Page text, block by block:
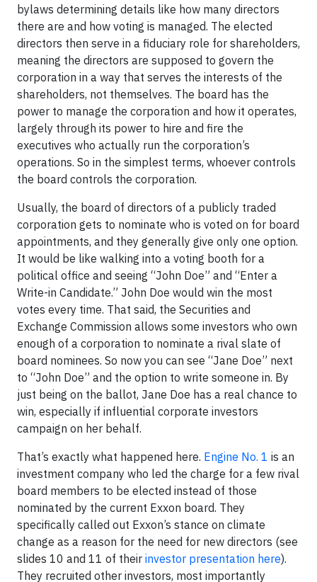
bylaws determining details like how many directors
there are and how voting is managed. The elected
directors then serve in a fiduciary role for shareholders,
meaning the directors are supposed to govern the
corporation in a way that serves the interests of the
shareholders, not themselves. The board has the
power to manage the corporation and how it operates,
largely through its power to hire and fire the
executives who actually run the corporation’s
operations. So in the simplest terms, whoever controls
the board controls the corporation.
Usually, the board of directors of a publicly traded
corporation gets to nominate who is voted on for board
appointments, and they generally give only one option.
It would be like walking into a voting booth for a
political office and seeing “John Doe” and “Enter a
Write-in Candidate.” John Doe would win the most
votes every time. That said, the Securities and
Exchange Commission allows some investors who own
enough of a corporation to nominate a rival slate of
board nominees. So now you can see “Jane Doe” next
to “John Doe” and the option to write someone in. By
just being on the ballot, Jane Doe has a real chance to
win, especially if influential corporate investors
campaign on her behalf.
That’s exactly what happened here. Engine No. 1 is an
investment company who led the charge for a few rival
board members to be elected instead of those
nominated by the current Exxon board. They
specifically called out Exxon’s stance on climate
change as a reason for the need for new directors (see
slides 10 and 11 of their investor presentation here).
They recruited other investors, most importantly